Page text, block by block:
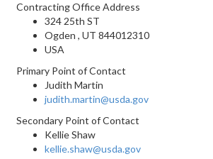
Contracting Office Address
324 25th ST
Ogden , UT 844012310
USA
Primary Point of Contact
Judith Martin
judith.martin@usda.gov
Secondary Point of Contact
Kellie Shaw
kellie.shaw@usda.gov